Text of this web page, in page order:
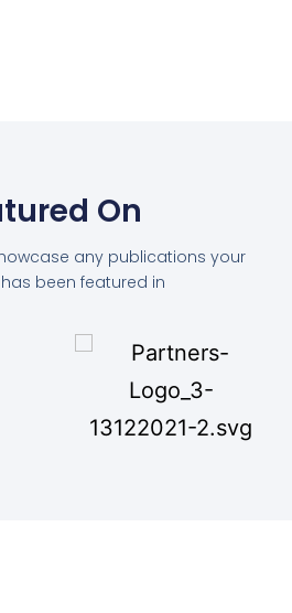
On
any publications your
been featured in